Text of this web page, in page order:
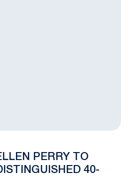
PERRY TO
40-